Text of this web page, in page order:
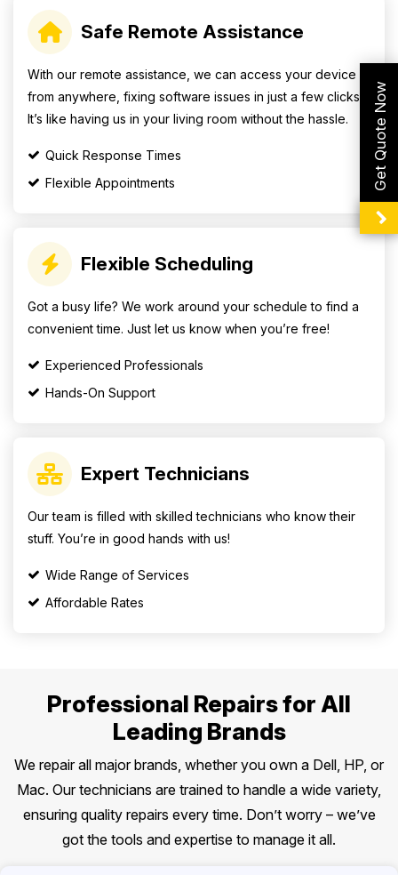
Safe Remote Assistance
With our remote assistance, we can access your device
from anywhere, fixing software issues in just a few clicks.
It’s like having us in your living room without the hassle.
Quick Response Times
Flexible Appointments
Flexible Scheduling
Got a busy life? We work around your schedule to find a
convenient time. Just let us know when you’re free!
Experienced Professionals
Hands-On Support
Expert Technicians
Our team is filled with skilled technicians who know their
stuff. You’re in good hands with us!
Wide Range of Services
Affordable Rates
Professional Repairs for All
Leading Brands
We repair all major brands, whether you own a Dell, HP, or
Mac. Our technicians are trained to handle a wide variety,
ensuring quality repairs every time. Don’t worry – we’ve
got the tools and expertise to manage it all.
Get Quote Now